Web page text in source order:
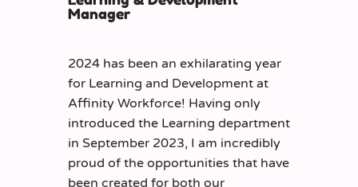
Manager
2024 has been an exhilarating year
for Learning and Development at
Affinity Workforce! Having only
introduced the Learning department
in September 2023, I am incredibly
proud of the opportunities that have
been created for both our